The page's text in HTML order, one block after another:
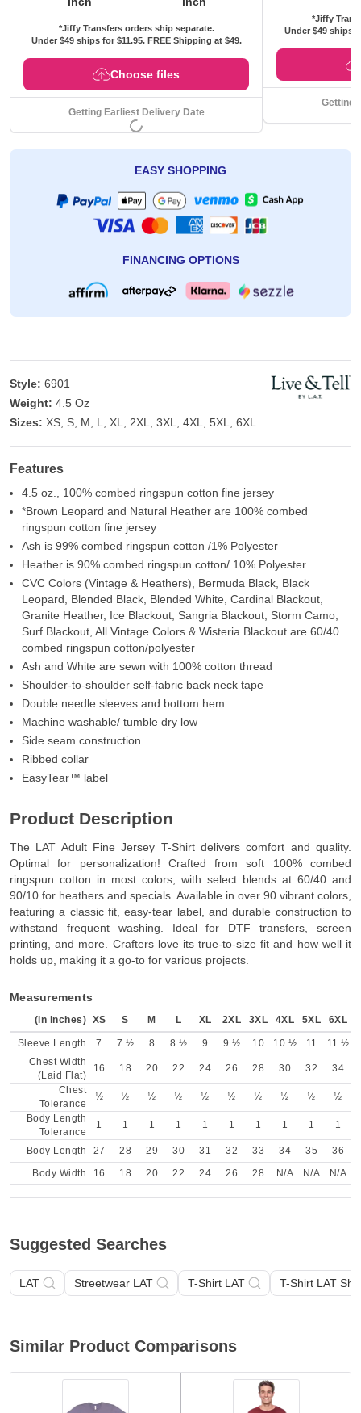
*Jiffy Transfers orders ship separate.
Under $49 ships for $11.95. FREE Shipping at $49.
Choose files
Getting Earliest Delivery Date
*Jiffy
Under $49 ships
Getting
EASY SHOPPING
FINANCING OPTIONS
Style: 6901
Weight: 4.5 Oz
Sizes: XS, S, M, L, XL, 2XL, 3XL, 4XL, 5XL, 6XL
Features
4.5 oz., 100% combed ringspun cotton fine jersey
*Brown Leopard and Natural Heather are 100% combed
ringspun cotton fine jersey
Ash is 99% combed ringspun cotton /1% Polyester
Heather is 90% combed ringspun cotton/ 10% Polyester
CVC Colors (Vintage & Heathers), Bermuda Black, Black
Leopard, Blended Black, Blended White, Cardinal Blackout,
Granite Heather, Ice Blackout, Sangria Blackout, Storm Camo,
Surf Blackout, All Vintage Colors & Wisteria Blackout are 60/40
combed ringspun cotton/polyester
Ash and White are sewn with 100% cotton thread
Shoulder-to-shoulder self-fabric back neck tape
Double needle sleeves and bottom hem
Machine washable/ tumble dry low
Side seam construction
Ribbed collar
EasyTear™ label
Product Description
The LAT Adult Fine Jersey T-Shirt delivers comfort and quality.
Optimal for personalization! Crafted from soft 100% combed
ringspun cotton in most colors, with select blends at 60/40 and
90/10 for heathers and specials. Available in over 90 vibrant colors,
featuring a classic fit, easy-tear label, and durable construction to
withstand frequent washing. Ideal for DTF transfers, screen
printing, and more. Crafters love its true-to-size fit and how well it
holds up, making it a go-to for various projects.
Measurements
(in inches) XS S M L XL 2XL 3XL 4XL 5XL 6XL
Sleeve Length 7 7 ½ 8 8 ½ 9 9 ½ 10 10 ½ 11
11 ½
Chest Width
(Laid Flat)
16 18 20 22 24 26 28 30 32
34
Chest
Tolerance
½ ½ ½ ½ ½ ½ ½ ½ ½
½
Body Length
Tolerance
1 1 1 1 1 1 1 1 1 1
Body Length 27 28 29 30 31 32 33 34 35
36
Body Width
16 18 20 22 24 26 28 N/A N/A N/A
Suggested Searches
LAT Streetwear LAT T-Shirt LAT T-Shirt LAT
Similar Product Comparisons